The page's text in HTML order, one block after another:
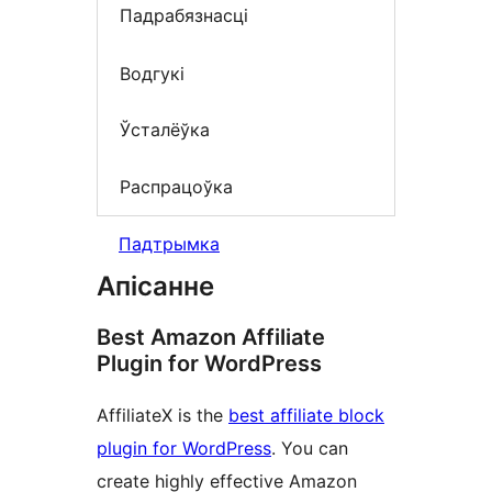
Падрабязнасці
Водгукі
Ўсталёўка
Распрацоўка
Падтрымка
Апісанне
Best Amazon Affiliate
Plugin for WordPress
AffiliateX is the best affiliate block
plugin for WordPress. You can
create highly effective Amazon